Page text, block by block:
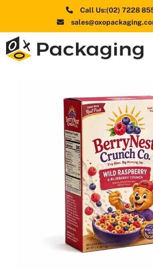
Call Us:(02) 7228